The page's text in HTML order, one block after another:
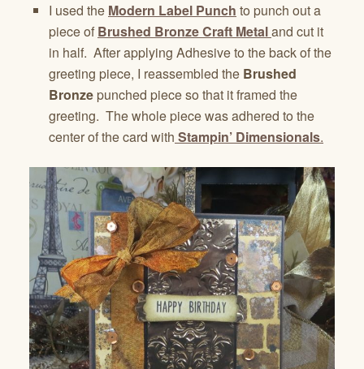
I used the Modern Label Punch to punch out a
piece of Brushed Bronze Craft Metaland cut it
in half. After applying Adhesive to the back of the
greeting piece, I reassembled the Brushed
Bronze punched piece so that it framed the
greeting. The whole piece was adhered to the
center of the card with Stampin’ Dimensionals.